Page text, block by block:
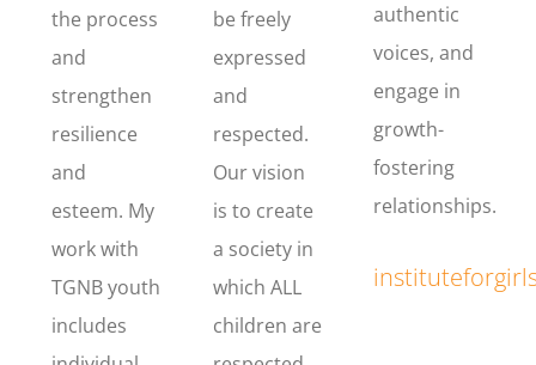
the process
and
strengthen
resilience
and
esteem. My
work with
TGNB youth
includes
be freely
expressed
and
respected.
Our vision
is to create
a society in
which ALL
children are
authentic
voices, and
engage in
growth-
fostering
relationships.